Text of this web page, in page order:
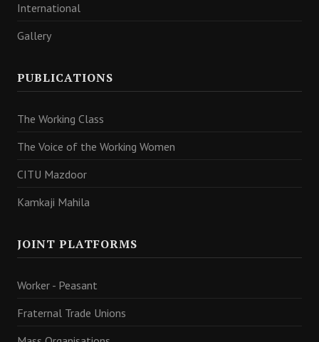
International
Gallery
PUBLICATIONS
The Working Class
The Voice of the Working Women
CITU Mazdoor
Kamkaji Mahila
JOINT PLATFORMS
Worker - Peasant
Fraternal Trade Unions